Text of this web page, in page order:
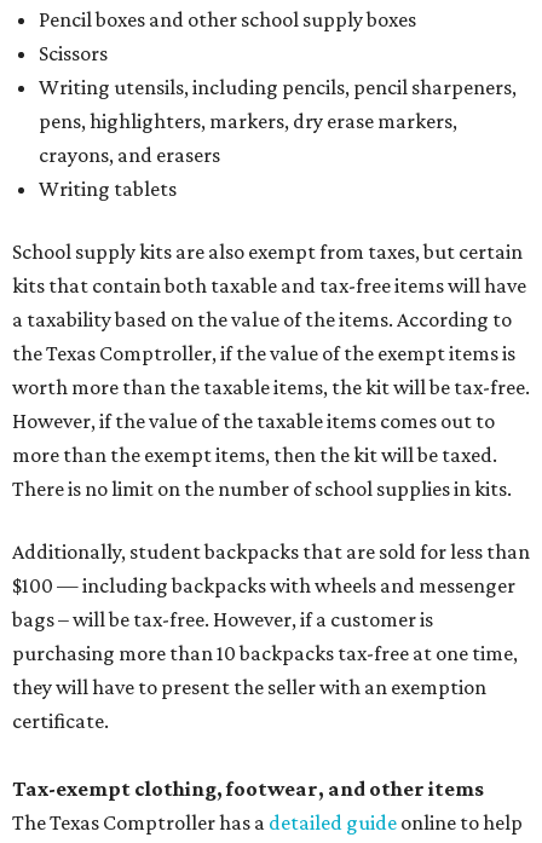
Pencil boxes and other school supply boxes
Scissors
Writing utensils, including pencils, pencil sharpeners,
pens, highlighters, markers, dry erase markers,
crayons, and erasers
Writing tablets
School supply kits are also exempt from taxes, but certain
kits that contain both taxable and tax-free items will have
a taxability based on the value of the items. According to
the Texas Comptroller, if the value of the exempt items is
worth more than the taxable items, the kit will be tax-free.
However, if the value of the taxable items comes out to
more than the exempt items, then the kit will be taxed.
There is no limit on the number of school supplies in kits.
Additionally, student backpacks that are sold for less than
$100 — including backpacks with wheels and messenger
bags – will be tax-free. However, if a customer is
purchasing more than 10 backpacks tax-free at one time,
they will have to present the seller with an exemption
certificate.
Tax-exempt clothing, footwear, and other items
The Texas Comptroller has a detailed guide online to help